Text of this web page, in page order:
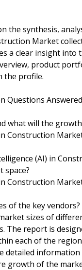
the synthesis,
Market
a clear insight into
product
the profile.
Questions
what will the
Construction
(AI) in
space?
Construction
of the key vendors?
sizes of
The report is
each of the
growth of the